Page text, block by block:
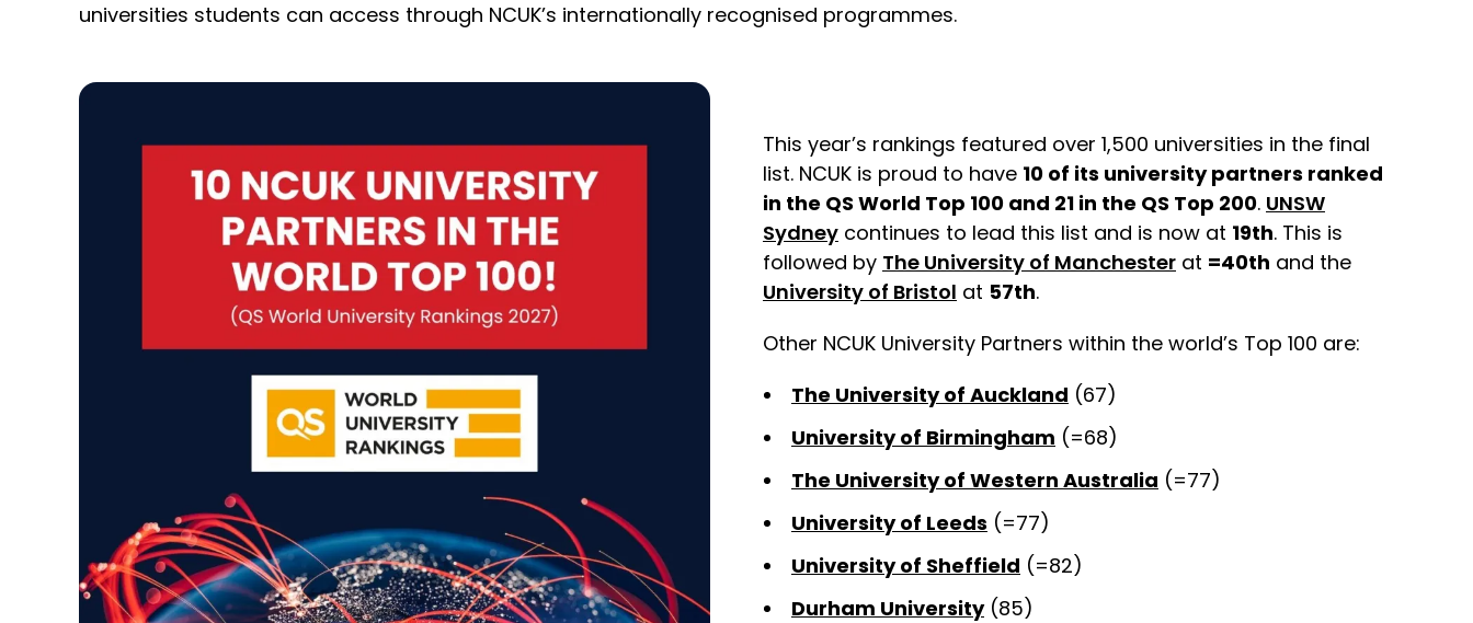
universities students can access through NCUK’s internationally recognised programmes.
This year’s rankings featured over 1,500 universities in the final
list. NCUK is proud to have 10 of its university partners ranked
in the QS World Top 100 and 21 in the QS Top 200. UNSW
Sydney continues to lead this list and is now at 19th. This is
followed by The University of Manchester at =40th and the
University of Bristol at 57th.
Other NCUK University Partners within the world’s Top 100 are:
The University of Auckland (67)
University of Birmingham (=68)
The University of Western Australia (=77)
University of Leeds (=77)
University of Sheffield (=82)
Durham University(85)